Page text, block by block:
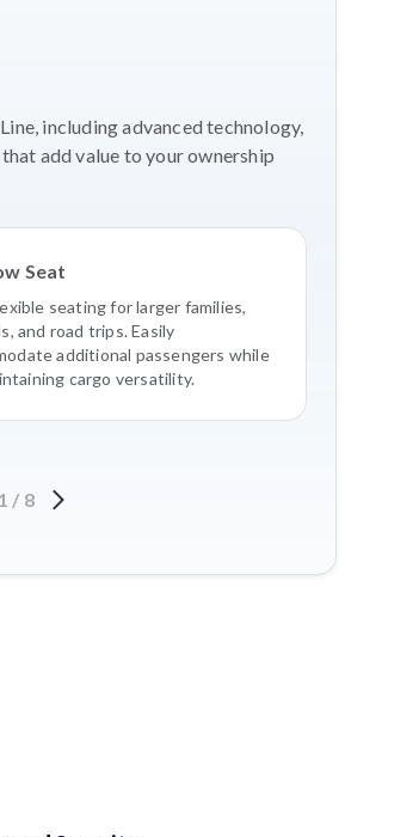
including advanced technology,
add value to your ownership
Seat
seating for larger families,
and road trips. Easily
additional passengers while
cargo versatility.
1 / 8